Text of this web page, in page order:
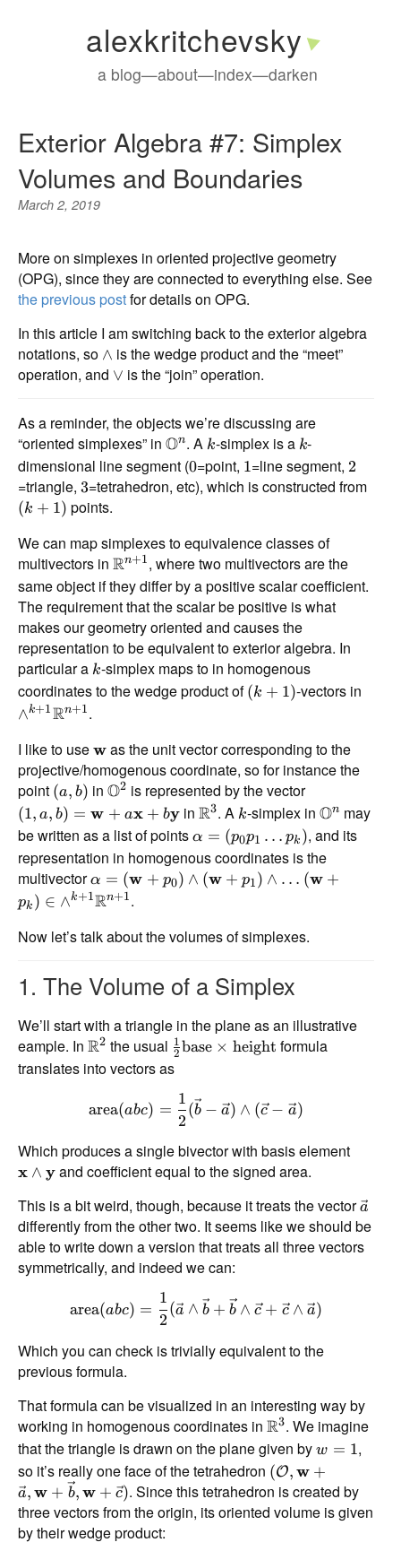
alexkritchevsky
a blog—about—index—darken
Exterior Algebra #7: Simplex
Volumes and Boundaries
March 2, 2019
More on simplexes in oriented projective geometry
(OPG), since they are connected to everything else. See
the previous postfor details on OPG.
In this article I am switching back to the exterior algebra
notations, so ∧ is the wedge product and the “meet”
operation, and ∨ is the “join” operation.
As a reminder, the objects we’re discussing are
“oriented simplexes” in On. A k-simplex is a k-
dimensional line segment (0=point, 1=line segment, 2
=triangle, 3=tetrahedron, etc), which is constructed from
(k + 1) points.
We can map simplexes to equivalence classes of
multivectors in Rn+1, where two multivectors are the
same object if they differ by a positive scalar coefficient.
The requirement that the scalar be positive is what
makes our geometry oriented and causes the
representation to be equivalent to exterior algebra. In
particular a k-simplex maps to in homogenous
coordinates to the wedge product of(k + 1)-vectors in
∧k+1Rn+1.
I like to usewas the unit vector corresponding to the
projective/homogenous coordinate, so for instance the
point (a, b) inO2 is represented by the vector
(1, a, b) = w + ax + by inR3. A k-simplex in On may
be written as a list of points α = (p0p1 … pk ), and its
representation in homogenous coordinates is the
multivectorα = (w + p0) ∧ (w + p1) ∧ … (w +
pk ) ∈ ∧k+1Rn+1.
Now let’s talk about the volumes of simplexes.
1. The Volume of a Simplex
We’ll start with a triangle in the plane as an illustrative
eample. In R2 the usual 2
1 base × height formula
translates into vectors as
area(abc) =
2
1
(b − a) ∧ (c − a)
Which produces a single bivector with basis element
x ∧ yand coefficient equal to the signed area.
This is a bit weird, though, because it treats the vectora
differently from the other two. It seems like we should be
able to write down a version that treats all three vectors
symmetrically, and indeed we can:
area(abc) =
2
1
(a ∧ b + b ∧ c + c ∧ a)
Which you can check is trivially equivalent to the
previous formula.
That formula can be visualized in an interesting way by
working in homogenous coordinates in R3. We imagine
that the triangle is drawn on the plane given by w = 1,
so it’s really one face of the tetrahedron (O,w +
a,w + b,w + c). Since this tetrahedron is created by
three vectors from the origin, its oriented volume is given
by their wedge product: